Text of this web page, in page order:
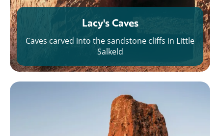
Lacy's Caves
Caves carved into the sandstone cliffs in Little
Salkeld